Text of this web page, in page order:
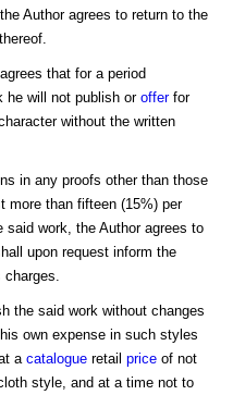
Author agrees to return to the
thereof.
that for a period
he will not publish or offerfor
without the written
in any proofs other than those
more than fifteen (15%) per
work, the Author agrees to
upon request inform the
the said work without changes
own expense in such styles
at a catalogue retail price of not
style, and at a time not to